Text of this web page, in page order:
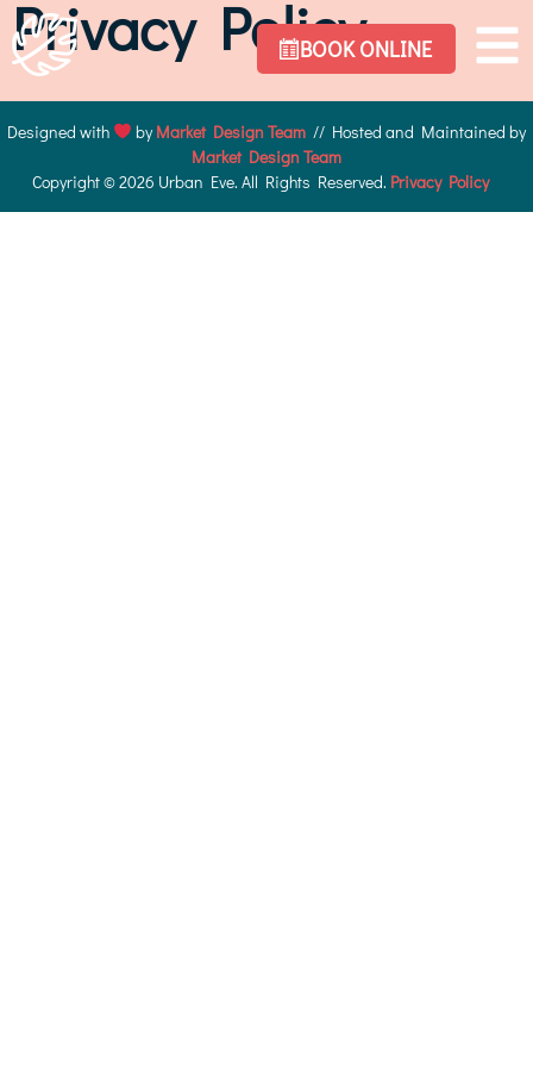
BOOK ONLINE
Privacy Policy
Designed with byMarket Design Team// Hosted and Maintained by
Market Design Team
Copyright © 2026 Urban Eve. All Rights Reserved. Privacy Policy